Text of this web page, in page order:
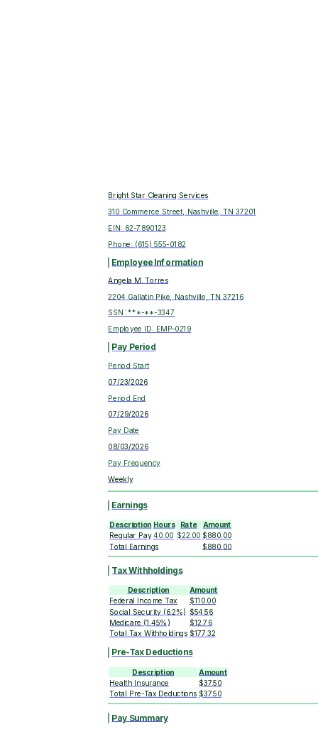
Bright Star Cleaning Services
310 Commerce Street, Nashville, TN 37201
EIN: 62-7890123
Phone: (615) 555-0182
Employee Information
Angela M. Torres
2204 Gallatin Pike, Nashville, TN 37216
SSN: ***-**-3347
Employee ID: EMP-0219
Pay Period
Period Start
07/23/2026
Period End
07/29/2026
Pay Date
08/03/2026
Pay Frequency
Weekly
Earnings
Description Hours Rate
Amount
Regular Pay 40.00 $22.00 $880.00
Total Earnings
$880.00
Tax Withholdings
Description
Amount
Federal Income Tax
$110.00
Social Security (6.2%) $54.56
Medicare (1.45%)
$12.76
Total Tax Withholdings $177.32
Pre-Tax Deductions
Description
Amount
Health Insurance
$37.50
Total Pre-Tax Deductions $37.50
Pay Summary